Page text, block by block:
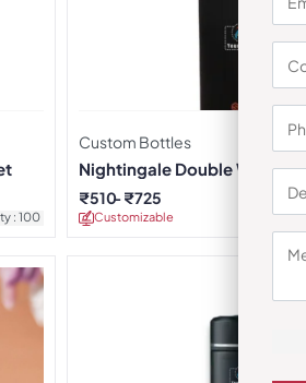
: 100
Custom Bottles
Nightingale Double Wall
Orange
Customizable
₹510 ₹725